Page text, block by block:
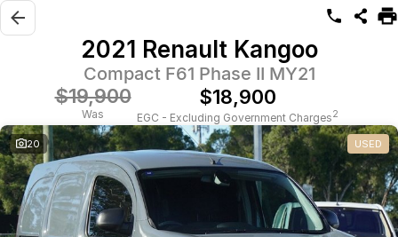
All Vehicles
Jaecoo J5
From $25,990* Driveaway.
Jaecoo J5 EV
From $36,990^ Driveaway
Jaecoo J5 Hybrid
From $34,990^ driveaway,
Hybrid Electric SUV
Jaecoo J7
Medium SUV
Jaecoo J7 SHS
Medium Hybrid SUV
Jaecoo J8
Large SUV
Our Stock
Used Cars
Special Offers
Local Offers
Super Hybrid System
Service
Service
Parts
2021 Renault Kangoo
Compact F61 Phase II MY21
$19,900
Was
$18,900
EGC - Excluding Government Charges2
20 USED